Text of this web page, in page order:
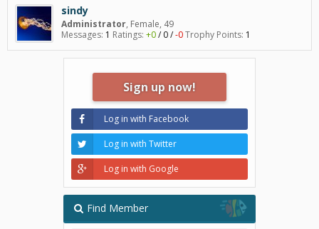
sindy
Administrator, Female, 49
Messages: 1 Ratings: +0/ 0/-0Trophy Points: 1
Sign up now!
Log in with Facebook
Log in with Twitter
Log in with Google
Find Member